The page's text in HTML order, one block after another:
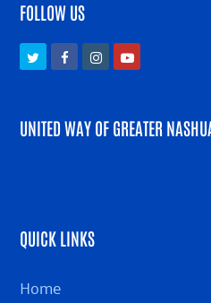
FOLLOW US
TwitterFacebookInstagramYoutube
UNITED WAY OF GREATER
QUICK LINKS
Home